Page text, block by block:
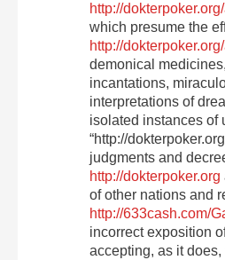
http://
which presume the
http://
demonical
incantations,
interpretations of
isolated instances of
“http://
judgments and
http://dokterpoker.org
of other nations and
http://633cash.com/
incorrect exposition
accepting, as it